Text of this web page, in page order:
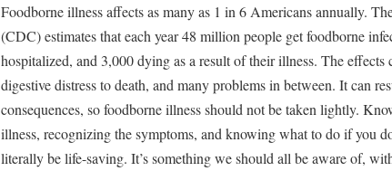
Foodborne illness affects as many as 1 in 6 Americans annually.
(CDC) estimates that each year 48 million people get foodborne
hospitalized, and 3,000 dying as a result of their illness. The
digestive distress to death, and many problems in between. It can
consequences, so foodborne illness should not be taken lightly.
illness, recognizing the symptoms, and knowing what to do if you
literally be life-saving. It’s something we should all be aware of,